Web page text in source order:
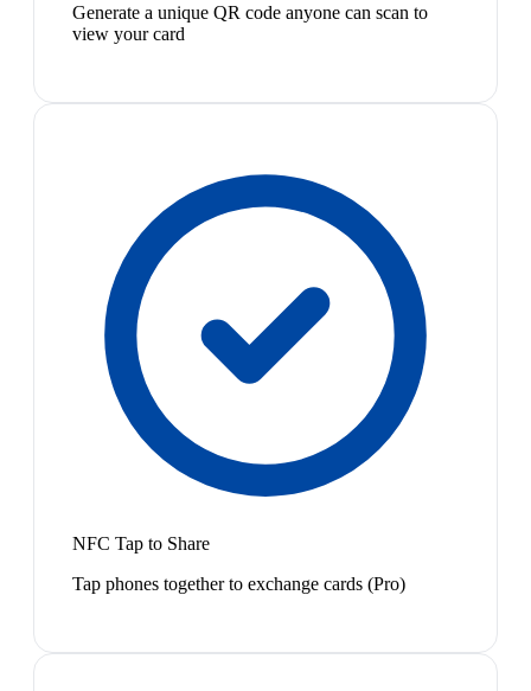
Generate a unique QR code anyone can scan to
view your card
NFC Tap to Share
Tap phones together to exchange cards (Pro)